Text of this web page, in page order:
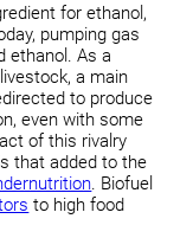
for ethanol,
pumping gas
ethanol. As a
a main
to produce
even with some
of this rivalry
that added to the
. Biofuel
to high food